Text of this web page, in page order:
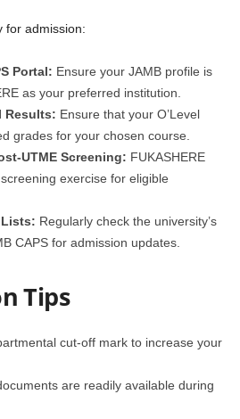
for admission:
Portal: Ensure your JAMB profile is
as your preferred institution.
Results: Ensure that your O’Level
grades for your chosen course.
UTME Screening: FUKASHERE
exercise for eligible
Regularly check the university’s
CAPS for admission updates.
Tips
cut-off mark to increase your
are readily available during